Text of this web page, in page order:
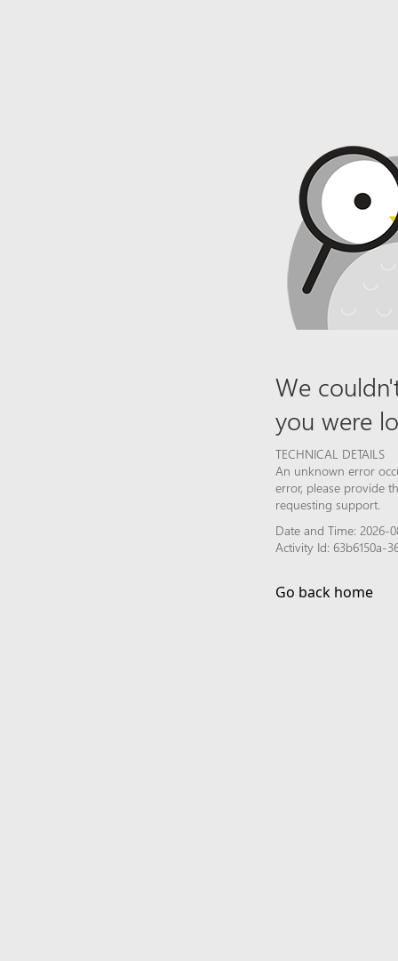
We
you were
TECHNICAL DETAILS
An unknown error
error, please provide
requesting support.
Date and Time: 2026-
Activity Id: 63b6150a-
Go back home